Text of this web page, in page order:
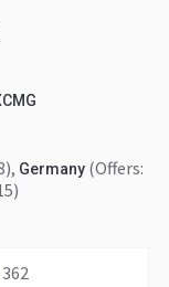
, Germany (Offers: